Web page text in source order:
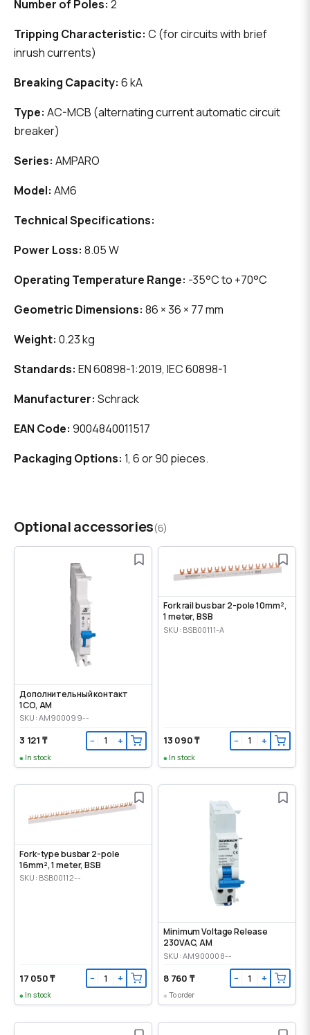
Number of Poles: 2
Tripping Characteristic: C (for circuits with brief
inrush currents)
Breaking Capacity: 6 kA
Type: AC-MCB (alternating current automatic circuit
breaker)
Series: AMPARO
Model: AM6
Technical Specifications:
Power Loss: 8.05 W
Operating Temperature Range: -35°C to +70°C
Geometric Dimensions: 86 × 36 × 77 mm
Weight: 0.23 kg
Standards: EN 60898-1:2019, IEC 60898-1
Manufacturer: Schrack
EAN Code: 9004840011517
Packaging Options: 1, 6 or 90 pieces.
Optional accessories(6)
Дополнительный контакт
1CO, AM
SKU: AM900099--
3 121 ₸ − +
In stock
Fork rail bus bar 2-pole 10mm²,
1 meter, BSB
SKU: BSB00111-A
13 090 ₸ − +
In stock
Fork-type busbar 2-pole
16mm², 1 meter, BSB
SKU: BSB00112--
17 050 ₸ − +
In stock
Minimum Voltage Release
230VAC, AM
SKU: AM900008--
8 760 ₸ − +
To order